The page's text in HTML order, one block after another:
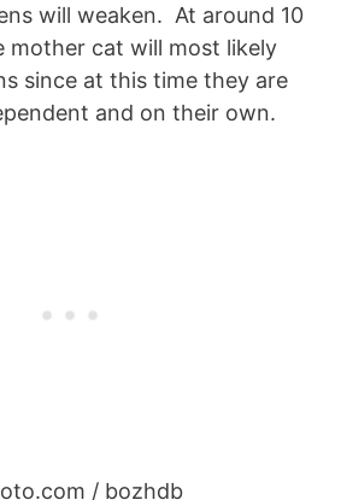
will weaken. At around 10
mother cat will most likely
since at this time they are
and on their own.
/ bozhdb